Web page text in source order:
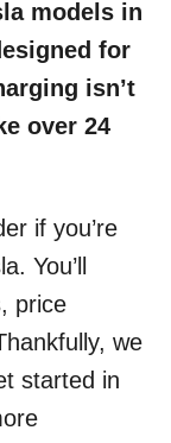
models in
for
isn’t
over 24
if you’re
You’ll
price
we
started in